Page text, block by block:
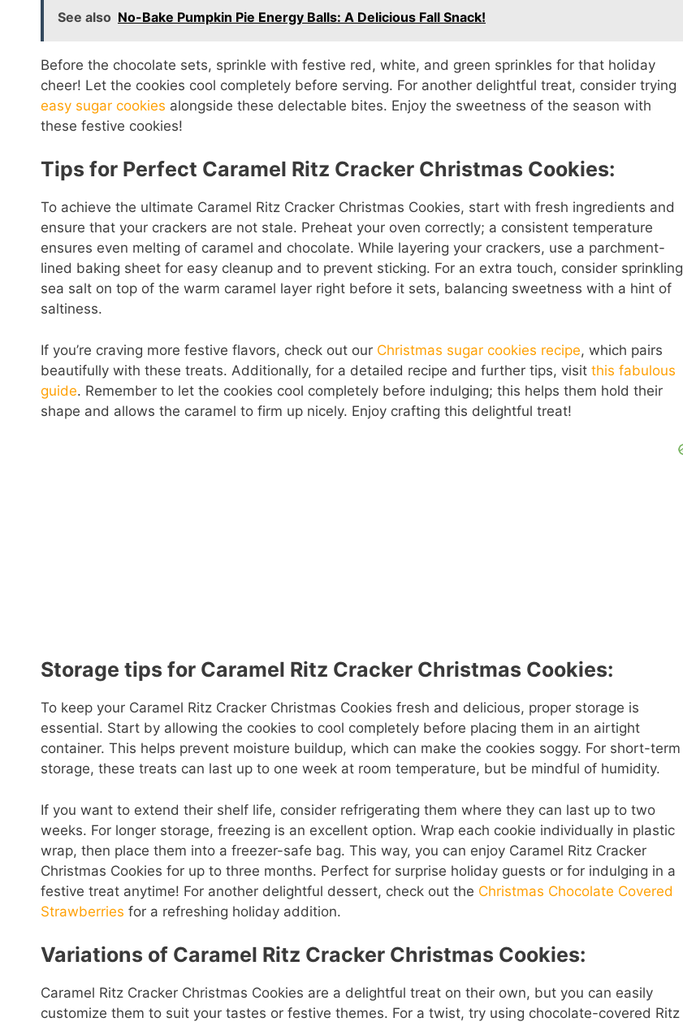
See also No-Bake Pumpkin Pie Energy Balls: A Delicious Fall Snack!
Before the chocolate sets, sprinkle with festive red, white, and green sprinkles for that holiday
cheer! Let the cookies cool completely before serving. For another delightful treat, consider trying
easy sugar cookies alongside these delectable bites. Enjoy the sweetness of the season with
these festive cookies!
Tips for Perfect Caramel Ritz Cracker Christmas Cookies:
To achieve the ultimate Caramel Ritz Cracker Christmas Cookies, start with fresh ingredients and
ensure that your crackers are not stale. Preheat your oven correctly; a consistent temperature
ensures even melting of caramel and chocolate. While layering your crackers, use a parchment-
lined baking sheet for easy cleanup and to prevent sticking. For an extra touch, consider sprinkling
sea salt on top of the warm caramel layer right before it sets, balancing sweetness with a hint of
saltiness.
If you’re craving more festive flavors, check out our Christmas sugar cookies recipe, which pairs
beautifully with these treats. Additionally, for a detailed recipe and further tips, visit this fabulous
guide. Remember to let the cookies cool completely before indulging; this helps them hold their
shape and allows the caramel to firm up nicely. Enjoy crafting this delightful treat!
Storage tips for Caramel Ritz Cracker Christmas Cookies:
To keep your Caramel Ritz Cracker Christmas Cookies fresh and delicious, proper storage is
essential. Start by allowing the cookies to cool completely before placing them in an airtight
container. This helps prevent moisture buildup, which can make the cookies soggy. For short-term
storage, these treats can last up to one week at room temperature, but be mindful of humidity.
If you want to extend their shelf life, consider refrigerating them where they can last up to two
weeks. For longer storage, freezing is an excellent option. Wrap each cookie individually in plastic
wrap, then place them into a freezer-safe bag. This way, you can enjoy Caramel Ritz Cracker
Christmas Cookies for up to three months. Perfect for surprise holiday guests or for indulging in a
festive treat anytime! For another delightful dessert, check out the Christmas Chocolate Covered
Strawberries for a refreshing holiday addition.
Variations of Caramel Ritz Cracker Christmas Cookies:
Caramel Ritz Cracker Christmas Cookies are a delightful treat on their own, but you can easily
customize them to suit your tastes or festive themes. For a twist, try using chocolate-covered Ritz